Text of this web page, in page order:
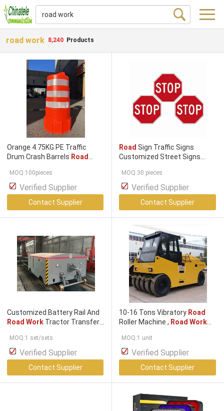
road work 8,240 Products
Orange 4.75KG PE Traffic
Drum Crash Barrels Road
Reflective Barrier
Working100cm Barricade
MOQ:100pieces
Verified Supplier
Contact Supplier
Road Sign Traffic Signs
Customized Street Signs
Customized Design Traffic
Warning SignRoad Work
AheadRoadSign
MOQ:30 pieces
Verified Supplier
Contact Supplier
Customized Battery Rail And
Road Work Tractor Transfer
MOQ:1 set/sets
Verified Supplier
Contact Supplier
10-16 Tons Vibratory Road
Roller Machine , Road Work
ETP1016
MOQ:1 unit
Verified Supplier
Contact Supplier